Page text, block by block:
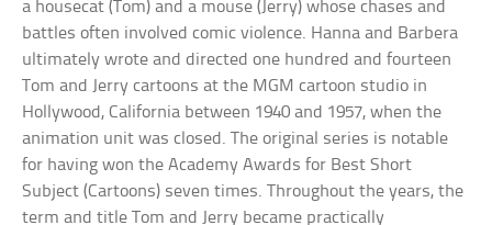
a housecat (Tom) and a mouse (Jerry) whose chases and
battles often involved comic violence. Hanna and Barbera
ultimately wrote and directed one hundred and fourteen
Tom and Jerry cartoons at the MGM cartoon studio in
Hollywood, California between 1940 and 1957, when the
animation unit was closed. The original series is notable
for having won the Academy Awards for Best Short
Subject (Cartoons) seven times. Throughout the years, the
term and title Tom and Jerry became practically